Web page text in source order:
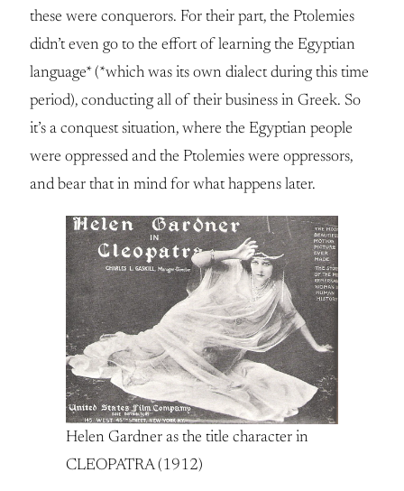
these were conquerors. For their part, the Ptolemies
didn’t even go to the effort of learning the Egyptian
language* (*which was its own dialect during this time
period), conducting all of their business in Greek. So
it’s a conquest situation, where the Egyptian people
were oppressed and the Ptolemies were oppressors,
and bear that in mind for what happens later.
Helen Gardner as the title character in
CLEOPATRA (1912)